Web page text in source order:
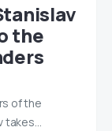
the
of the
takes…